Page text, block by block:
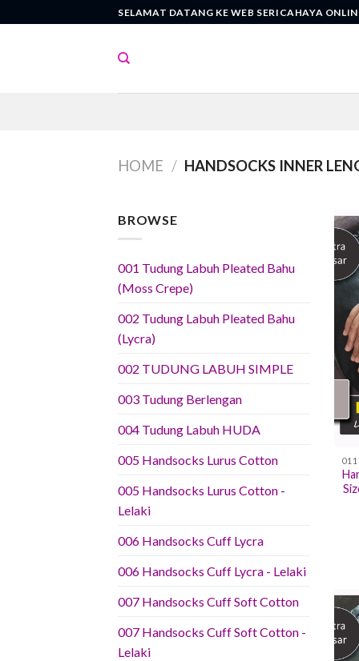
to
SELAMAT DATANG KE WEB SERICAHAYA
HOME / HANDSOCKS INNER
BROWSE
001 Tudung Labuh Pleated Bahu
(Moss Crepe)
002 Tudung Labuh Pleated Bahu
(Lycra)
002 TUDUNG LABUH SIMPLE
003 Tudung Berlengan
004 Tudung Labuh HUDA
005 Handsocks Lurus Cotton
005 Handsocks Lurus Cotton -
Lelaki
006 Handsocks Cuff Lycra
006 Handsocks Cuff Lycra - Lelaki
007 Handsocks Cuff Soft Cotton
007 Handsocks Cuff Soft Cotton -
Lelaki